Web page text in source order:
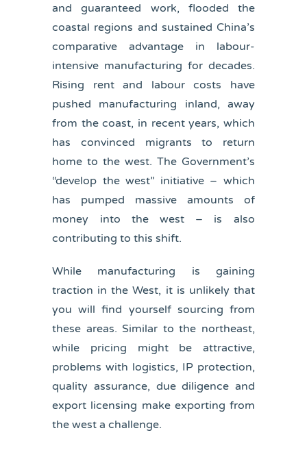
and guaranteed work, flooded the
coastal regions and sustained China’s
comparative advantage in labour-
intensive manufacturing for decades.
Rising rent and labour costs have
pushed manufacturing inland, away
from the coast, in recent years, which
has convinced migrants to return
home to the west. The Government’s
“develop the west” initiative – which
has pumped massive amounts of
money into the west – is also
contributing to this shift.
While manufacturing is gaining
traction in the West, it is unlikely that
you will find yourself sourcing from
these areas. Similar to the northeast,
while pricing might be attractive,
problems with logistics, IP protection,
quality assurance, due diligence and
export licensing make exporting from
the west a challenge.